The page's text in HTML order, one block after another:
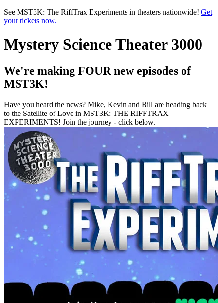
Skip to main content
See MST3K: The RiffTrax Experiments in theaters nationwide! Get
your tickets now.
Mystery Science Theater 3000
We're making FOUR new episodes of
MST3K!
Have you heard the news? Mike, Kevin and Bill are heading back
to the Satellite of Love in MST3K: THE RIFFTRAX
EXPERIMENTS! Join the journey - click below.